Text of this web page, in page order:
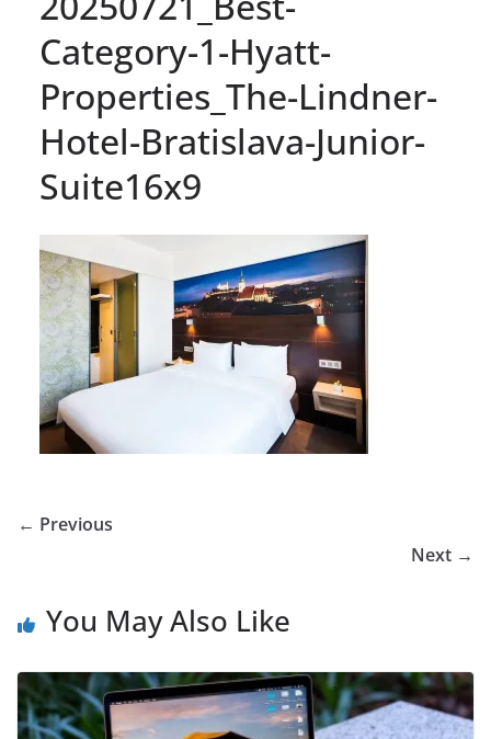
Category-1-Hyatt-
Properties_The-Lindner-
Hotel-Bratislava-Junior-
Suite16x9
← Previous
Next →
You May Also Like